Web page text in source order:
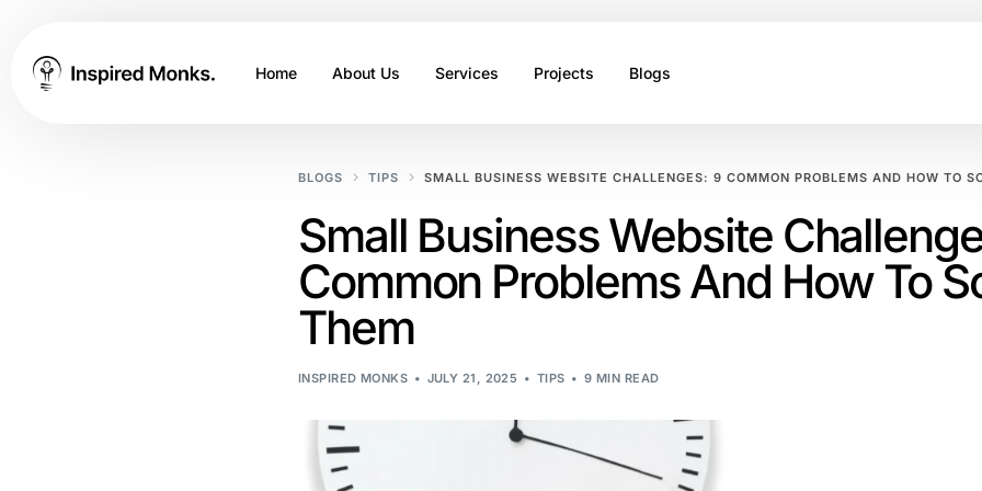
Home About Us Services Projects Blogs
BLOGS TIPS SMALL BUSINESS WEBSITE CHALLENGES: 9 COMMON PROBLEMS AND HOW TO
Small Business Website
Common Problems And How To
Them
INSPIRED MONKS JULY 21, 2025 TIPS 9 MIN READ